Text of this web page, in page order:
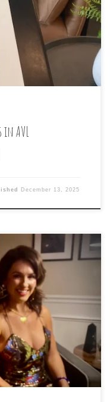
of
was happy with
AVL
December 13, 2025
house party with
Brown (small
idea of
and making a